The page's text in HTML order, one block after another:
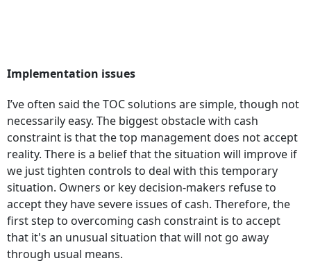
Implementation issues
I’ve often said the TOC solutions are simple, though not
necessarily easy. The biggest obstacle with cash
constraint is that the top management does not accept
reality. There is a belief that the situation will improve if
we just tighten controls to deal with this temporary
situation. Owners or key decision-makers refuse to
accept they have severe issues of cash. Therefore, the
first step to overcoming cash constraint is to accept
that it's an unusual situation that will not go away
through usual means.